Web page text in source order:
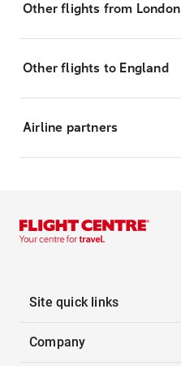
Other flights from London
Other flights to England
Airline partners
Site quick links
Company